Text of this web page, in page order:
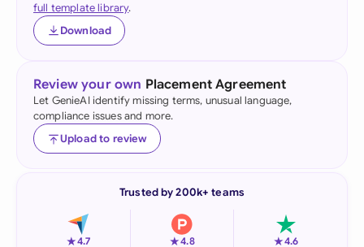
full template library.
Download
Review your own Placement Agreement
Let GenieAI identify missing terms, unusual language,
compliance issues and more.
Upload to review
Trusted by 200k+ teams
★4.7
★4.8
★4.6